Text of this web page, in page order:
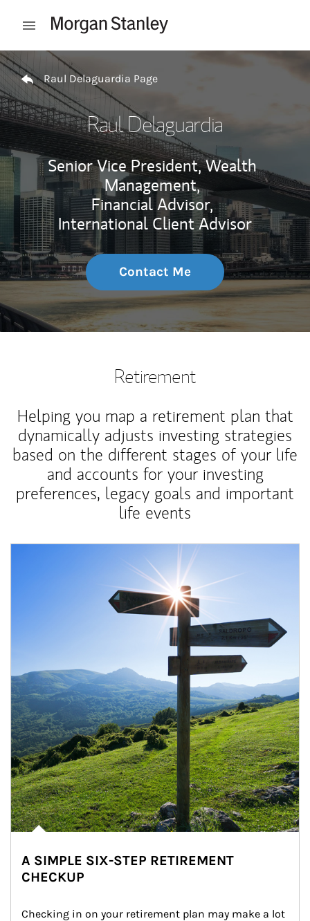
Open mobile menu
Return to Nav
Raul Delaguardia Page
Raul Delaguardia
Senior Vice President, Wealth
Management,
Financial Advisor,
International Client Advisor
Contact Me
Retirement
Helping you map a retirement plan that
dynamically adjusts investing strategies
based on the different stages of your life
and accounts for your investing
preferences, legacy goals and important
life events
A SIMPLE SIX-STEP RETIREMENT
CHECKUP
Checking in on your retirement plan may make a lot